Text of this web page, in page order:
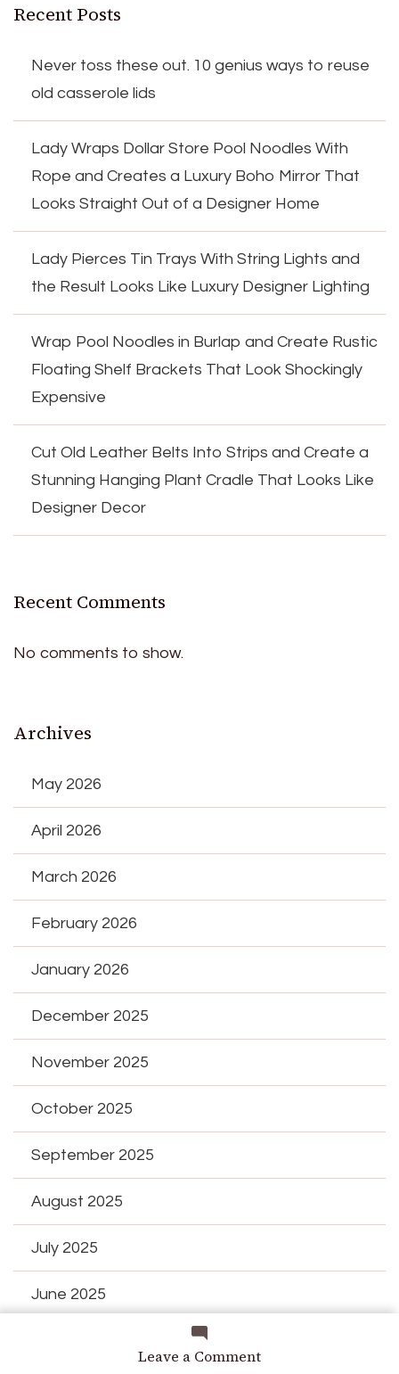
Leave a Commenton
Recent Posts
Never toss these out. 10 genius ways to reuse
old casserole lids
Lady Wraps Dollar Store Pool Noodles With
Rope and Creates a Luxury Boho Mirror That
Looks Straight Out of a Designer Home
Lady Pierces Tin Trays With String Lights and
the Result Looks Like Luxury Designer Lighting
Wrap Pool Noodles in Burlap and Create Rustic
Floating Shelf Brackets That Look Shockingly
Expensive
Cut Old Leather Belts Into Strips and Create a
Stunning Hanging Plant Cradle That Looks Like
Designer Decor
Recent Comments
No comments to show.
Archives
May 2026
April 2026
March 2026
February 2026
January 2026
December 2025
November 2025
October 2025
September 2025
August 2025
July 2025
June 2025